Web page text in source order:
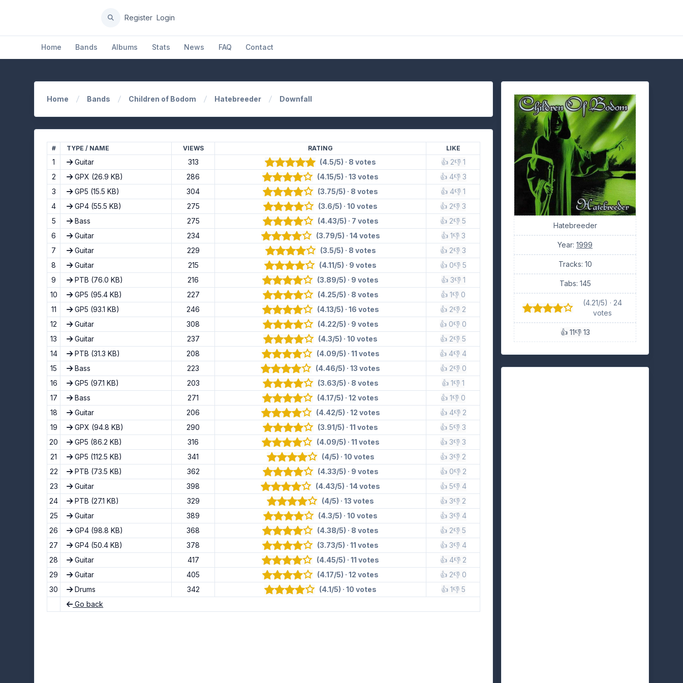
Home Bands Albums Stats News FAQ Contact
Register Login
Home Bands Children of Bodom Hatebreeder Downfall
# TYPE / NAME VIEWS RATING LIKE
1 Guitar 313 (4.5/5) · 8 votes 👍 2👎 1
2
GPX (26.9 KB) 286 (4.15/5) · 13 votes 👍 4👎 3
3
GP5 (15.5 KB) 304 (3.75/5) · 8 votes 👍 4👎 1
4
GP4 (55.5 KB) 275 (3.6/5) · 10 votes 👍 2👎 3
5
Bass 275 (4.43/5) · 7 votes 👍 2👎 5
6
Guitar 234 (3.79/5) · 14 votes 👍 1👎 3
7
Guitar 229 (3.5/5) · 8 votes 👍 2👎 3
8
Guitar 215 (4.11/5) · 9 votes 👍 0👎 5
9
PTB (76.0 KB) 216 (3.89/5) · 9 votes 👍 3👎 1
10
GP5 (95.4 KB) 227 (4.25/5) · 8 votes 👍 1👎 0
11
GP5 (93.1 KB) 246 (4.13/5) · 16 votes 👍 2👎 2
12
Guitar 308 (4.22/5) · 9 votes 👍 0👎 0
13
Guitar 237 (4.3/5) · 10 votes 👍 2👎 5
14
PTB (31.3 KB) 208 (4.09/5) · 11 votes 👍 4👎 4
15
Bass 223 (4.46/5) · 13 votes 👍 2👎 0
16
GP5 (97.1 KB) 203 (3.63/5) · 8 votes 👍 1👎 1
17
Bass 271 (4.17/5) · 12 votes 👍 1👎 0
18
Guitar 206 (4.42/5) · 12 votes 👍 4👎 2
19
GPX (94.8 KB) 290 (3.91/5) · 11 votes 👍 5👎 3
20
GP5 (86.2 KB) 316 (4.09/5) · 11 votes 👍 3👎 3
21
GP5 (112.5 KB) 341 (4/5) · 10 votes 👍 3👎 2
22
PTB (73.5 KB) 362 (4.33/5) · 9 votes 👍 0👎 2
23
Guitar 398 (4.43/5) · 14 votes 👍 5👎 4
24
PTB (27.1 KB) 329 (4/5) · 13 votes 👍 3👎 2
25
Guitar 389 (4.3/5) · 10 votes 👍 3👎 4
26
GP4 (98.8 KB) 368 (4.38/5) · 8 votes 👍 2👎 5
27
GP4 (50.4 KB) 378 (3.73/5) · 11 votes 👍 3👎 4
28
Guitar 417 (4.45/5) · 11 votes 👍 4👎 2
29
Guitar 405 (4.17/5) · 12 votes 👍 2👎 0
30
Drums 342 (4.1/5) · 10 votes 👍 1👎 5
Go back
Hatebreeder
Year:1999
Tracks: 10
Tabs: 145
(4.21/5) · 24
votes
👍 11👎 13